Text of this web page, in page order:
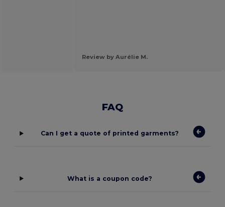
Review by Aurélie M.
FAQ
Can I get a quote of printed garments?
What is a coupon code?